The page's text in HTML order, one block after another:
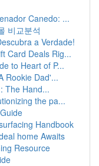
Canedo: ...
비교분석
a Verdade!
Card Deals Rig...
to Heart of P...
Rookie Dad'...
The Hand...
the pa...
Handbook
home Awaits
Resource